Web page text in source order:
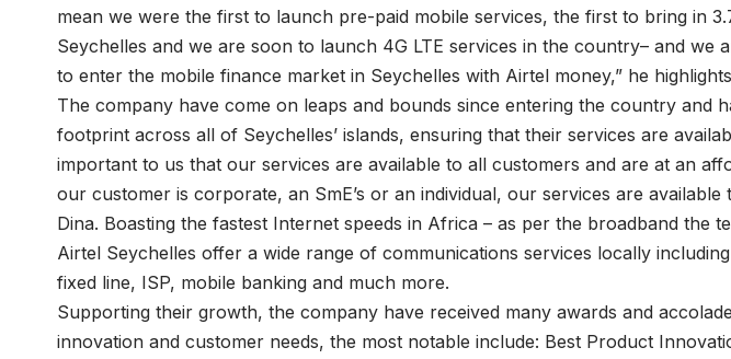
mean we were the first to launch pre-paid mobile services, the first to bring in
Seychelles and we are soon to launch 4G LTE services in the country– and we
to enter the mobile finance market in Seychelles with Airtel money,” he
The company have come on leaps and bounds since entering the country and
footprint across all of Seychelles’ islands, ensuring that their services are
important to us that our services are available to all customers and are at an
our customer is corporate, an SmE’s or an individual, our services are available
Dina. Boasting the fastest Internet speeds in Africa – as per the broadband the
Airtel Seychelles offer a wide range of communications services locally
fixed line, ISP, mobile banking and much more.
Supporting their growth, the company have received many awards and
innovation and customer needs, the most notable include: Best Product